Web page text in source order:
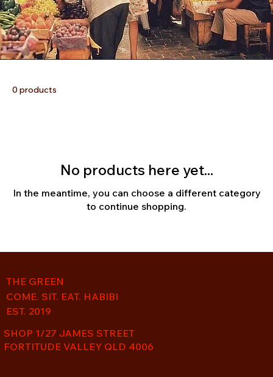
0 products
No products here yet...
In the meantime, you can choose a different category
to continue shopping.
THE GREEN
COME. SIT. EAT. HABIBI
EST. 2019
SHOP 1/27 JAMES STREET
FORTITUDE VALLEY QLD 4006